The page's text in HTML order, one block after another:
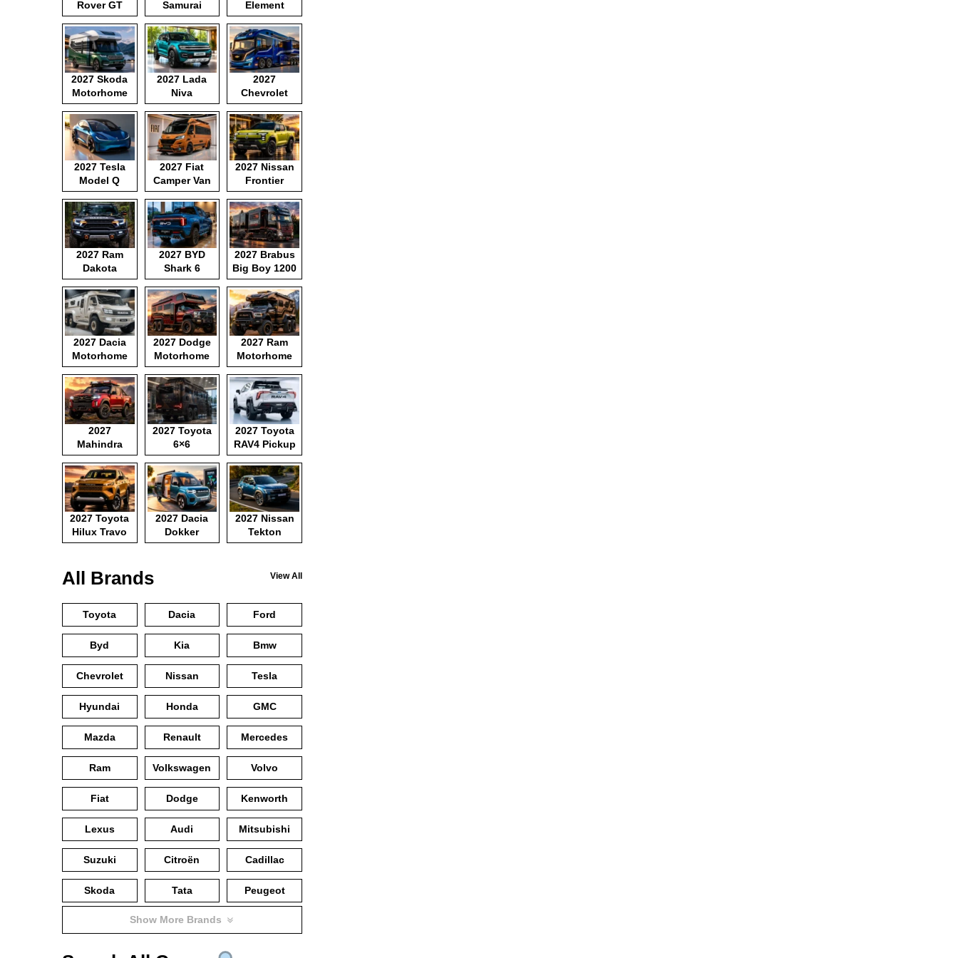
Rover GT Samurai Element
2027 Skoda
Motorhome
2027 Lada
Niva
2027
Chevrolet
Motorhome
2027 Tesla
Model Q
2027 Fiat
Camper Van
2027 Nissan
Frontier
Pickup
2027 Ram
Dakota
2027 BYD
Shark 6
2027 Brabus
Big Boy 1200
2027 Dacia
Motorhome
2027 Dodge
Motorhome
2027 Ram
Motorhome
2027
Mahindra
Pickup
2027 Toyota
6×6
Motorhome
2027 Toyota
RAV4 Pickup
2027 Toyota
Hilux Travo
2027 Dacia
Dokker
Camper Van
2027 Nissan
Tekton
All Brands View All
Toyota Dacia Ford
Byd Kia Bmw
Chevrolet Nissan Tesla
Hyundai Honda GMC
Mazda Renault Mercedes
Ram Volkswagen Volvo
Fiat Dodge Kenworth
Lexus Audi Mitsubishi
Suzuki Citroën Cadillac
Skoda Tata Peugeot
Show More Brands